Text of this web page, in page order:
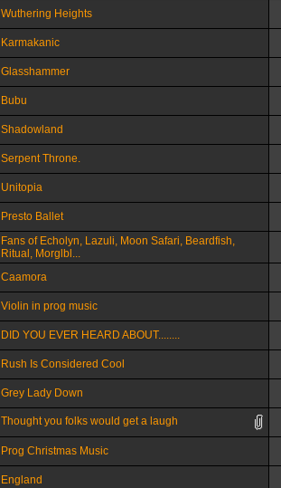
Wuthering Heights
Karmakanic
Glasshammer
Bubu
Shadowland
Serpent Throne.
Unitopia
Presto Ballet
Fans of Echolyn, Lazuli, Moon Safari, Beardfish,
Ritual, Morglbl...
Caamora
Violin in prog music
DID YOU EVER HEARD ABOUT........
Rush Is Considered Cool
Grey Lady Down
Thought you folks would get a laugh
Prog Christmas Music
England